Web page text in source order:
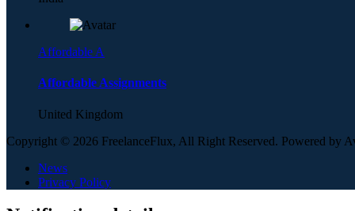
Affordable A
Affordable Assignments
United Kingdom
Copyright © 2026 FreelanceFlux, All Right Reserved. Powered by
News
Privacy Policy